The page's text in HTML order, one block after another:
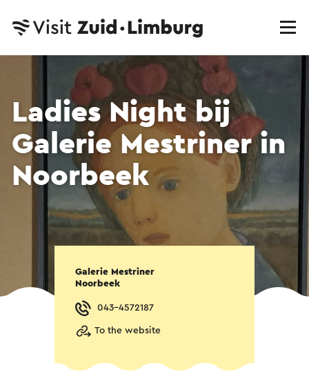
Ladies Night bij
Galerie Mestriner in
Noorbeek
Galerie Mestriner
Noorbeek
043-4572187
To the website